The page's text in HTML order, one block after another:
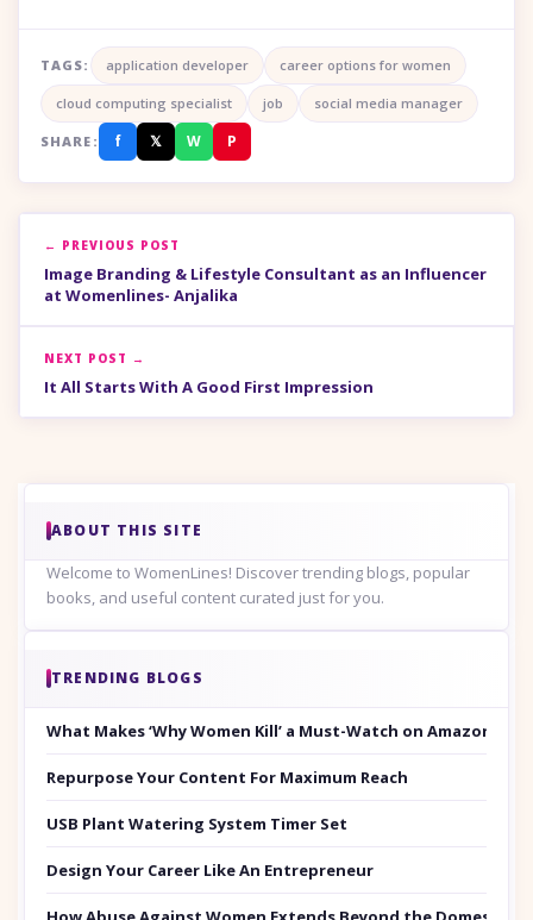
TAGS: application developer career options for women
cloud computing specialist job social media manager
SHARE: f 𝕏 W P
← PREVIOUS POST
Image Branding & Lifestyle Consultant as an Influencer
at Womenlines- Anjalika
NEXT POST →
It All Starts With A Good First Impression
ABOUT THIS SITE
Welcome to WomenLines! Discover trending blogs, popular
books, and useful content curated just for you.
TRENDING BLOGS
What Makes ‘Why Women Kill’ a Must-Watch on Amazon
Repurpose Your Content For Maximum Reach
USB Plant Watering System Timer Set
Design Your Career Like An Entrepreneur